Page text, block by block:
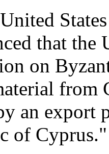
that the
on
from
an export
of Cyprus."